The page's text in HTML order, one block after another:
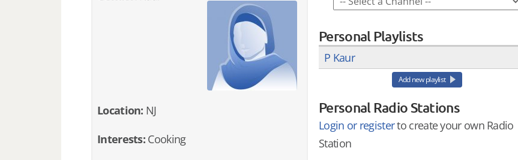
Location: NJ
Interests: Cooking
Personal Playlists
P Kaur
Add new playlist
Personal Radio Stations
Login or registerto create your own Radio
Station